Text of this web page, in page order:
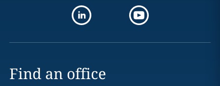
Find an office